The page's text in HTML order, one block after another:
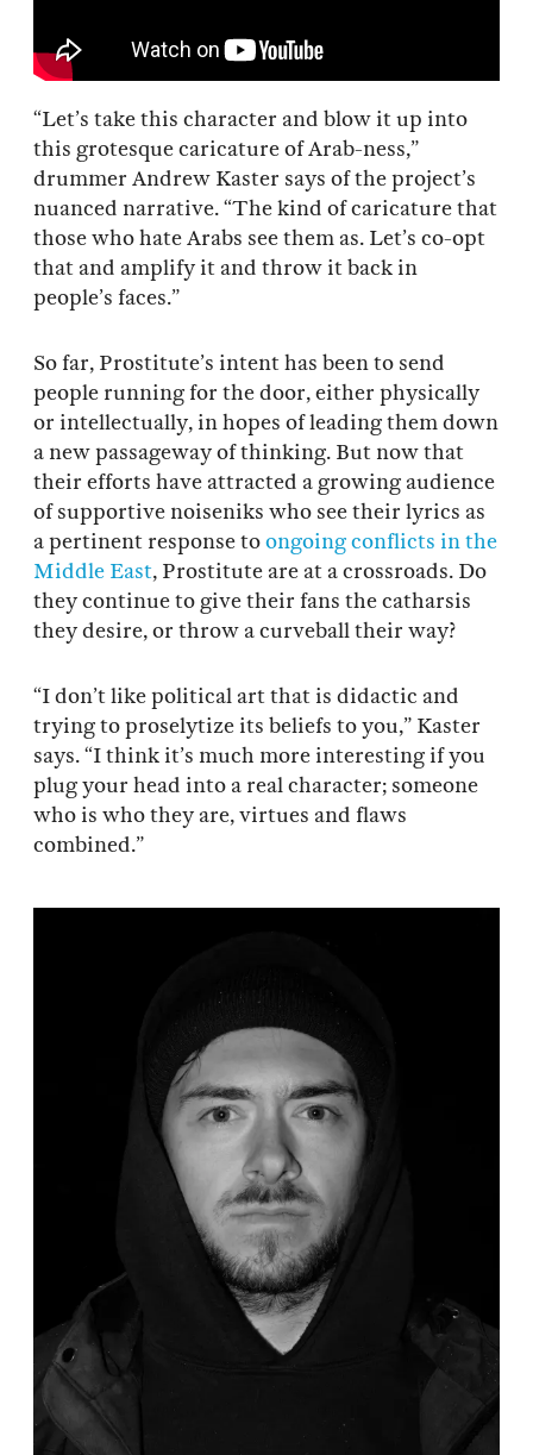
“Let’s take this character and blow it up into
this grotesque caricature of Arab-ness,”
drummer Andrew Kaster says of the project’s
nuanced narrative. “The kind of caricature that
those who hate Arabs see them as. Let’s co-opt
that and amplify it and throw it back in
people’s faces.”
So far, Prostitute’s intent has been to send
people running for the door, either physically
or intellectually, in hopes of leading them down
a new passageway of thinking. But now that
their efforts have attracted a growing audience
of supportive noiseniks who see their lyrics as
a pertinent response toongoing conflicts in the
Middle East, Prostitute are at a crossroads. Do
they continue to give their fans the catharsis
they desire, or throw a curveball their way?
“I don’t like political art that is didactic and
trying to proselytize its beliefs to you,” Kaster
says. “I think it’s much more interesting if you
plug your head into a real character; someone
who is who they are, virtues and flaws
combined.”